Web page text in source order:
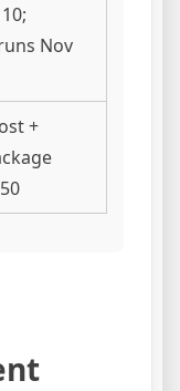
Nov
+